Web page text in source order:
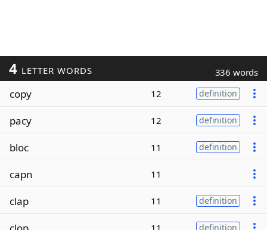
4 LETTER WORDS 336 words
copy 12 definition
pacy 12 definition
bloc 11 definition
capn 11
clap 11 definition
11 definition